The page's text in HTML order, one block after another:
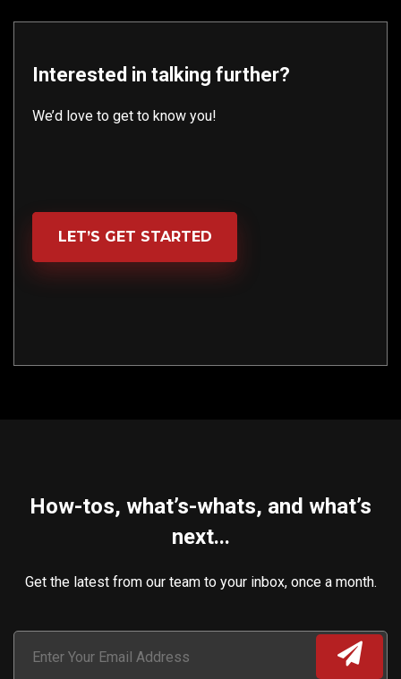
Interested in talking further?
We’d love to get to know you!
LET’S GET STARTED
How-tos, what’s-whats, and what’s
next...
Get the latest from our team to your inbox, once a month.